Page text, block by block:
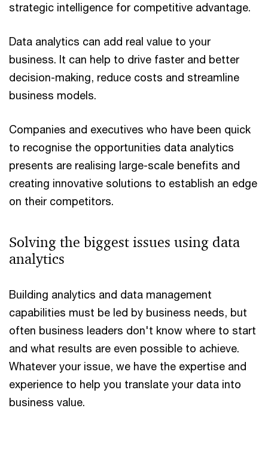
strategic intelligence for competitive advantage.
Data analytics can add real value to your
business. It can help to drive faster and better
decision-making, reduce costs and streamline
business models.
Companies and executives who have been quick
to recognise the opportunities data analytics
presents are realising large-scale benefits and
creating innovative solutions to establish an edge
on their competitors.
Solving the biggest issues using data
analytics
Building analytics and data management
capabilities must be led by business needs, but
often business leaders don't know where to start
and what results are even possible to achieve.
Whatever your issue, we have the expertise and
experience to help you translate your data into
business value.